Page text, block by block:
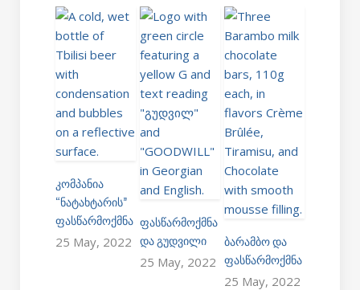
ᲙᲝᲛᲞᲐᲜᲘᲐ
“ᲜᲐᲢᲐᲮᲢᲐᲠᲘᲡ”
ᲤᲐᲡᲬᲐᲠᲛᲝᲥᲛᲜᲐ
25 May, 2022
ᲤᲐᲡᲬᲐᲠᲛᲝᲥᲛᲜᲐ
ᲓᲐ ᲒᲣᲓᲕᲘᲚᲘ
25 May, 2022
ᲑᲐᲠᲐᲛᲑᲝ ᲓᲐ
ᲤᲐᲡᲬᲐᲠᲛᲝᲥᲛᲜᲐ
25 May, 2022